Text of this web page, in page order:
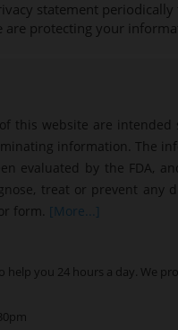
statement periodically
are protecting your
this website are intended
information. The
evaluated by the FDA,
treat or prevent any
form. [More...]
help you 24 hours a day. We